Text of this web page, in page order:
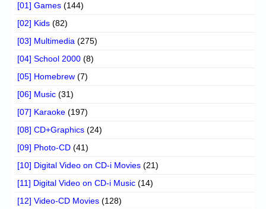
[01] Games (144)
[02] Kids (82)
[03] Multimedia (275)
[04] School 2000 (8)
[05] Homebrew (7)
[06] Music (31)
[07] Karaoke (197)
[08] CD+Graphics (24)
[09] Photo-CD (41)
[10] Digital Video on CD-i Movies (21)
[11] Digital Video on CD-i Music (14)
[12] Video-CD Movies (128)